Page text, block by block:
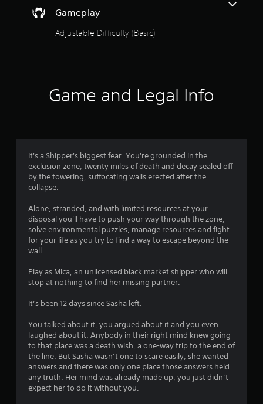
Gameplay
Adjustable Difficulty (Basic)
Game and Legal Info
It's a Shipper's biggest fear. You're grounded in the
exclusion zone, twenty miles of death and decay sealed off
by the towering, suffocating walls erected after the
collapse.
Alone, stranded, and with limited resources at your
disposal you'll have to push your way through the zone,
solve environmental puzzles, manage resources and fight
for your life as you try to find a way to escape beyond the
wall.
Play as Mica, an unlicensed black market shipper who will
stop at nothing to find her missing partner.
It’s been 12 days since Sasha left.
You talked about it, you argued about it and you even
laughed about it. Anybody in their right mind knew going
to that place was a death wish, a one-way trip to the end of
the line. But Sasha wasn’t one to scare easily, she wanted
answers and there was only one place those answers held
any truth. Her mind was already made up, you just didn’t
expect her to do it without you.